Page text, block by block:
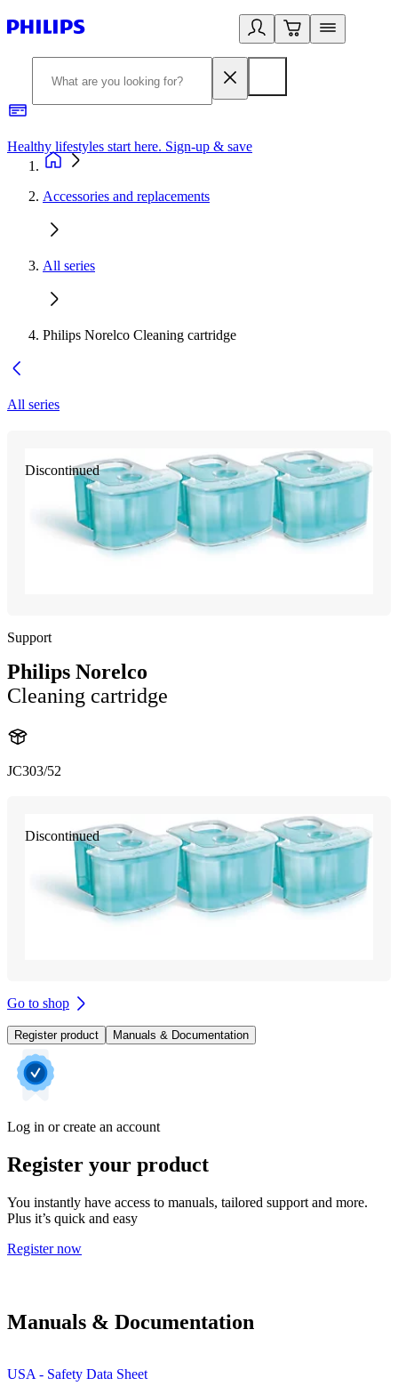
Healthy lifestyles start here. Sign-up & save
Accessories and replacements
All series
Philips Norelco Cleaning cartridge
All series
Discontinued
Support
Philips Norelco
Cleaning cartridge
JC303/52
Discontinued
Go to shop
Register product Manuals & Documentation
Log in or create an account
Register your product
You instantly have access to manuals, tailored support and more.
Plus it’s quick and easy
Register now
Manuals & Documentation
USA - Safety Data Sheet